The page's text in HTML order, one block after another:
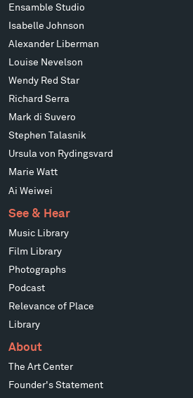
Ensamble Studio
Isabelle Johnson
Alexander Liberman
Louise Nevelson
Wendy Red Star
Richard Serra
Mark di Suvero
Stephen Talasnik
Ursula von Rydingsvard
Marie Watt
Ai Weiwei
See & Hear
Music Library
Film Library
Photographs
Podcast
Relevance of Place
Library
About
The Art Center
Founder's Statement